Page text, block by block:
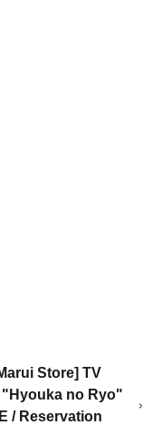
Store] TV
no Ryo"
/ Reservation